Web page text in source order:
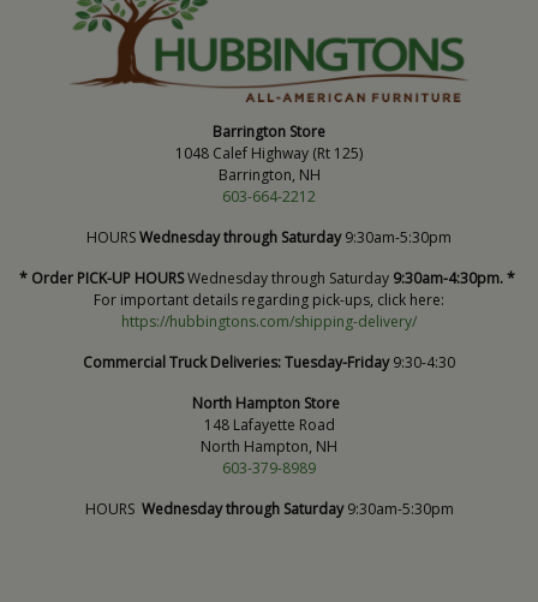
Barrington Store
1048 Calef Highway (Rt 125)
Barrington, NH
603-664-2212
HOURSWednesday through Saturday9:30am-5:30pm
* Order PICK-UP HOURSWednesday through Saturday 9:30am-4:30pm. *
For important details regarding pick-ups, click here:
https://hubbingtons.com/shipping-delivery/
Commercial Truck Deliveries:Tuesday-Friday9:30-4:30
North Hampton Store
148 Lafayette Road
North Hampton, NH
603-379-8989
HOURS Wednesday through Saturday9:30am-5:30pm